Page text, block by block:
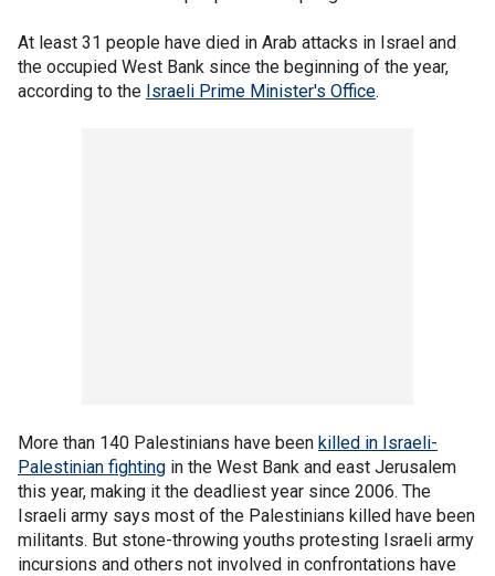
At least 31 people have died in Arab attacks in Israel and
the occupied West Bank since the beginning of the year,
according to the Israeli Prime Minister's Office.
More than 140 Palestinians have been killed in Israeli-
Palestinian fighting in the West Bank and east Jerusalem
this year, making it the deadliest year since 2006. The
Israeli army says most of the Palestinians killed have been
militants. But stone-throwing youths protesting Israeli army
incursions and others not involved in confrontations have